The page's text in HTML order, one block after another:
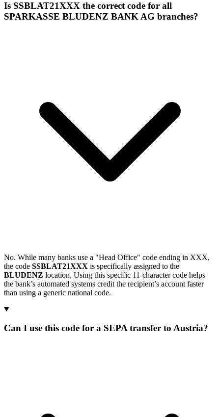
Is SSBLAT21XXX the correct code for all
SPARKASSE BLUDENZ BANK AG branches?
No. While many banks use a "Head Office" code ending in XXX,
the code SSBLAT21XXX is specifically assigned to the
BLUDENZ location. Using this specific 11-character code helps
the bank’s automated systems credit the recipient’s account faster
than using a generic national code.
Can I use this code for a SEPA transfer to Austria?